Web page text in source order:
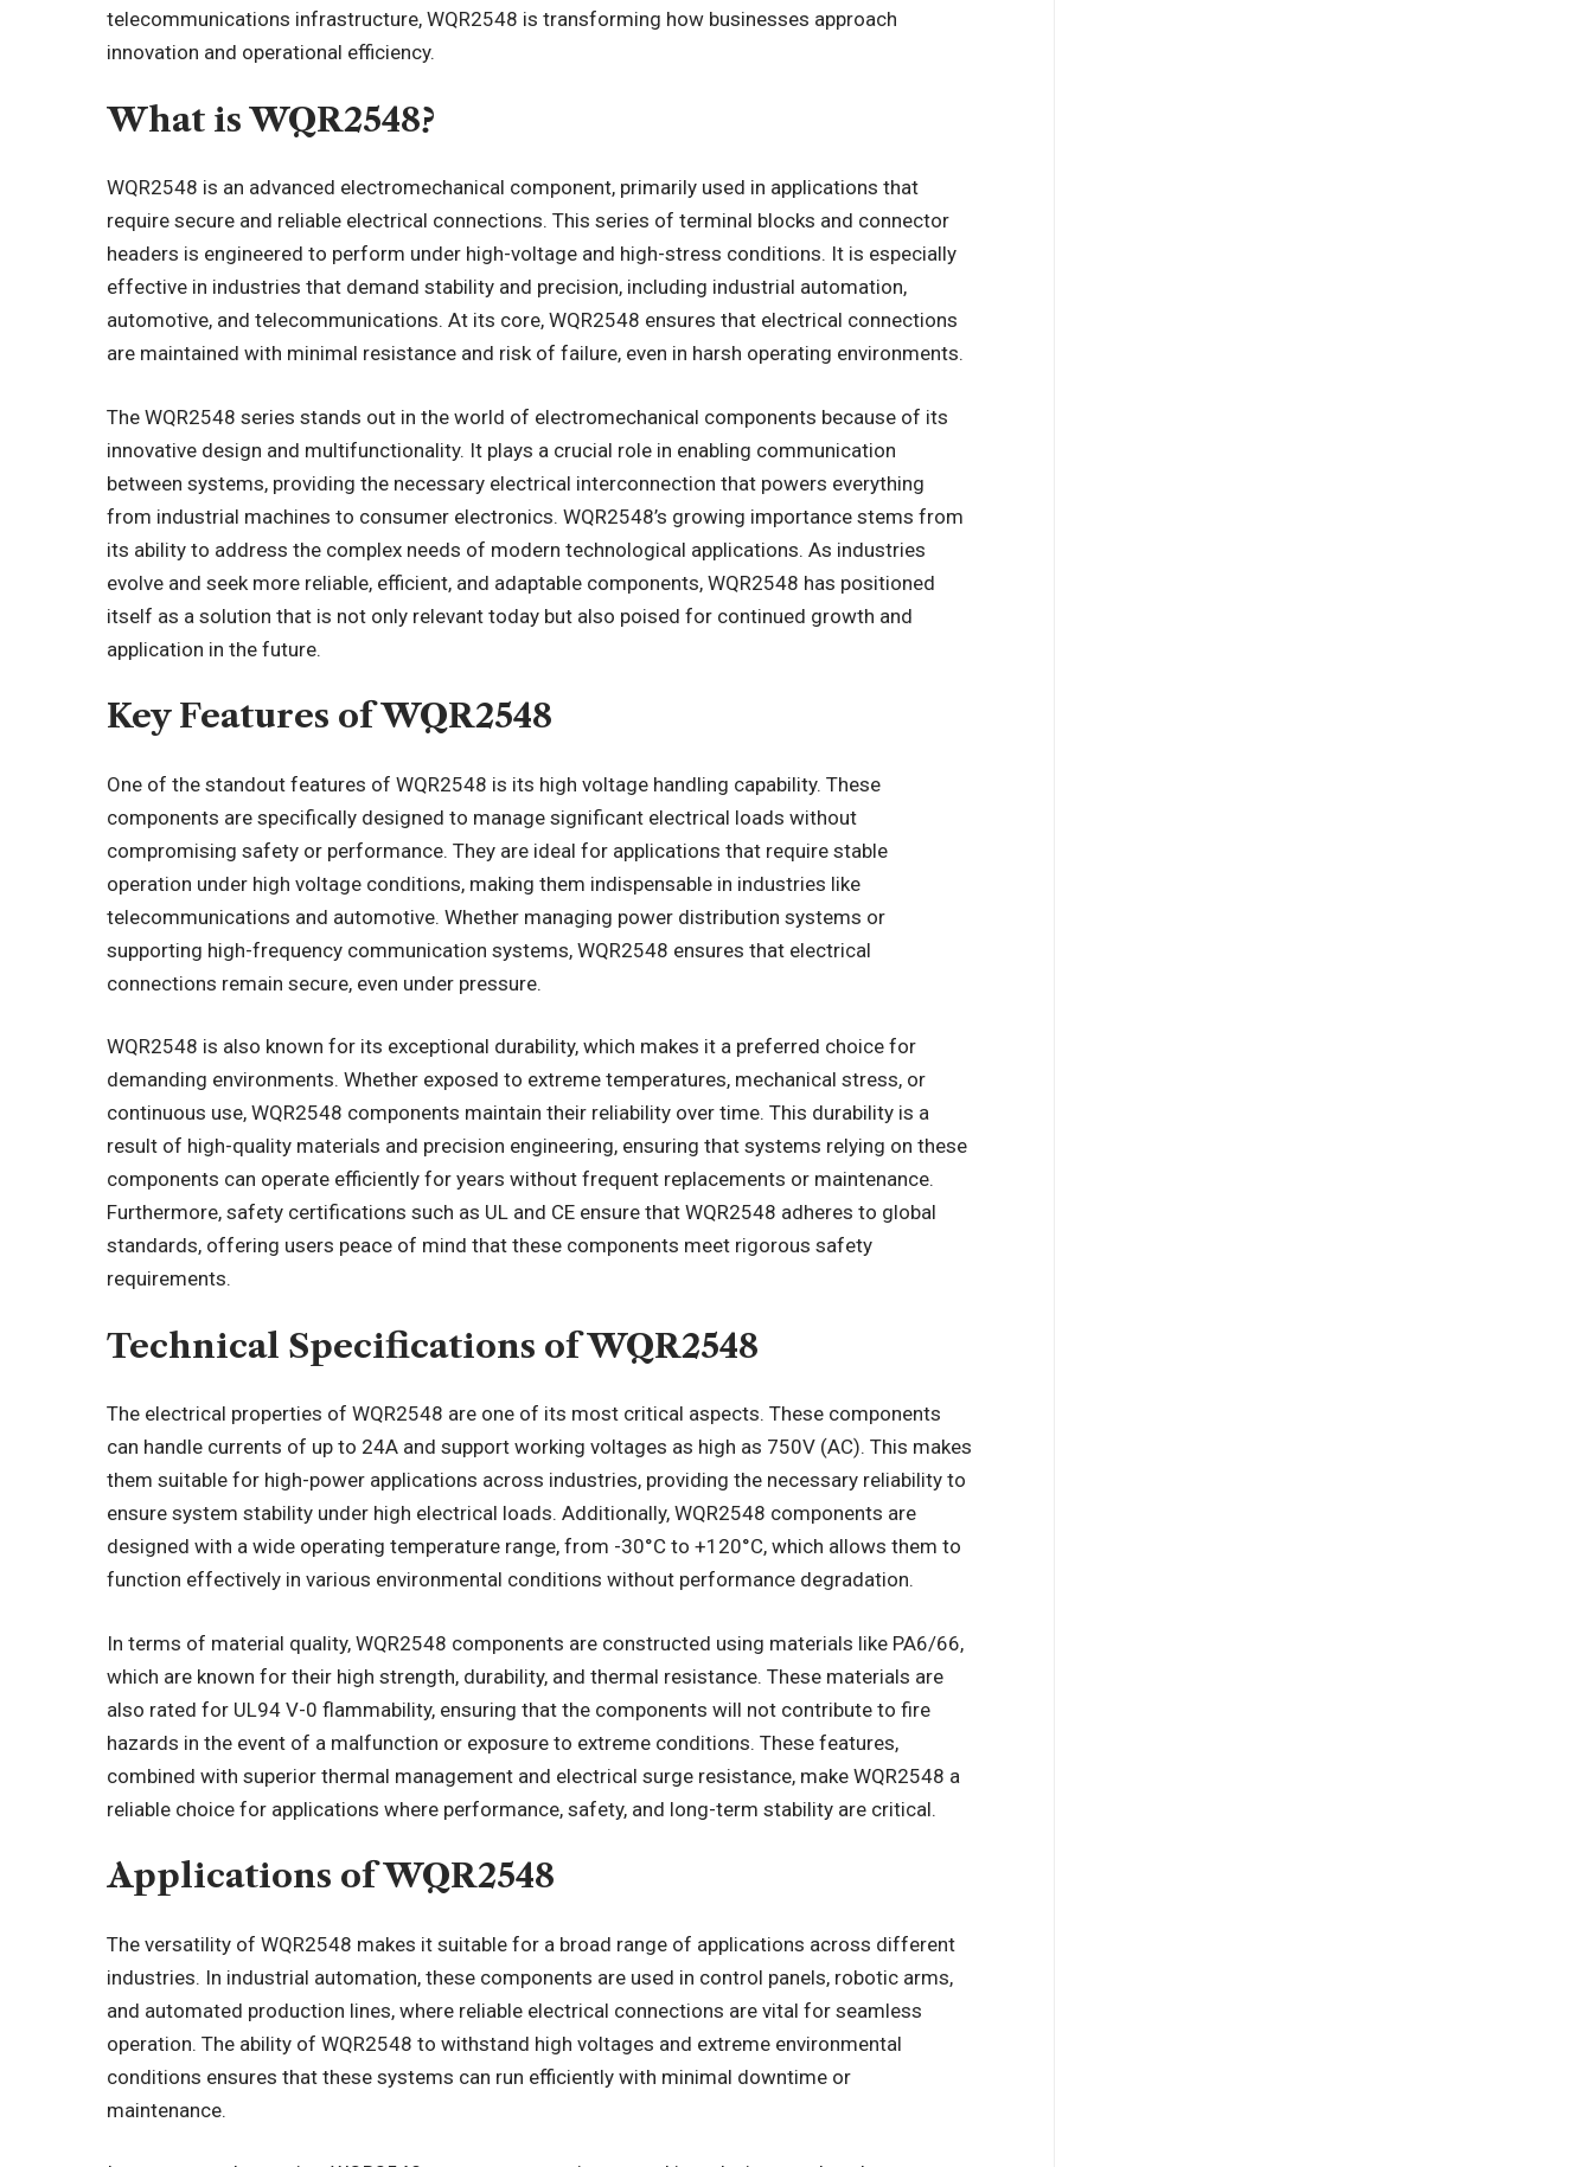
telecommunications infrastructure, WQR2548 is transforming how businesses approach
innovation and operational efficiency.
What is WQR2548?
WQR2548 is an advanced electromechanical component, primarily used in applications that
require secure and reliable electrical connections. This series of terminal blocks and connector
headers is engineered to perform under high-voltage and high-stress conditions. It is especially
effective in industries that demand stability and precision, including industrial automation,
automotive, and telecommunications. At its core, WQR2548 ensures that electrical connections
are maintained with minimal resistance and risk of failure, even in harsh operating environments.
The WQR2548 series stands out in the world of electromechanical components because of its
innovative design and multifunctionality. It plays a crucial role in enabling communication
between systems, providing the necessary electrical interconnection that powers everything
from industrial machines to consumer electronics. WQR2548’s growing importance stems from
its ability to address the complex needs of modern technological applications. As industries
evolve and seek more reliable, efficient, and adaptable components, WQR2548 has positioned
itself as a solution that is not only relevant today but also poised for continued growth and
application in the future.
Key Features of WQR2548
One of the standout features of WQR2548 is its high voltage handling capability. These
components are specifically designed to manage significant electrical loads without
compromising safety or performance. They are ideal for applications that require stable
operation under high voltage conditions, making them indispensable in industries like
telecommunications and automotive. Whether managing power distribution systems or
supporting high-frequency communication systems, WQR2548 ensures that electrical
connections remain secure, even under pressure.
WQR2548 is also known for its exceptional durability, which makes it a preferred choice for
demanding environments. Whether exposed to extreme temperatures, mechanical stress, or
continuous use, WQR2548 components maintain their reliability over time. This durability is a
result of high-quality materials and precision engineering, ensuring that systems relying on these
components can operate efficiently for years without frequent replacements or maintenance.
Furthermore, safety certifications such as UL and CE ensure that WQR2548 adheres to global
standards, offering users peace of mind that these components meet rigorous safety
requirements.
Technical Specifications of WQR2548
The electrical properties of WQR2548 are one of its most critical aspects. These components
can handle currents of up to 24A and support working voltages as high as 750V (AC). This makes
them suitable for high-power applications across industries, providing the necessary reliability to
ensure system stability under high electrical loads. Additionally, WQR2548 components are
designed with a wide operating temperature range, from -30°C to +120°C, which allows them to
function effectively in various environmental conditions without performance degradation.
In terms of material quality, WQR2548 components are constructed using materials like PA6/66,
which are known for their high strength, durability, and thermal resistance. These materials are
also rated for UL94 V-0 flammability, ensuring that the components will not contribute to fire
hazards in the event of a malfunction or exposure to extreme conditions. These features,
combined with superior thermal management and electrical surge resistance, make WQR2548 a
reliable choice for applications where performance, safety, and long-term stability are critical.
Applications of WQR2548
The versatility of WQR2548 makes it suitable for a broad range of applications across different
industries. In industrial automation, these components are used in control panels, robotic arms,
and automated production lines, where reliable electrical connections are vital for seamless
operation. The ability of WQR2548 to withstand high voltages and extreme environmental
conditions ensures that these systems can run efficiently with minimal downtime or
maintenance.